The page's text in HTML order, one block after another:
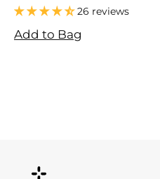
26 reviews
Add to Bag